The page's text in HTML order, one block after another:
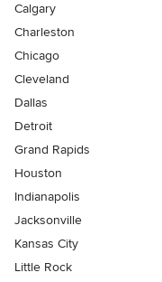
Calgary
Charleston
Chicago
Cleveland
Dallas
Detroit
Grand Rapids
Houston
Indianapolis
Jacksonville
Kansas City
Little Rock